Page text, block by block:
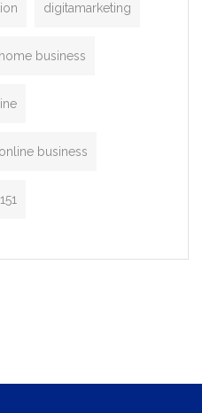
digitamarketing
home business
online business